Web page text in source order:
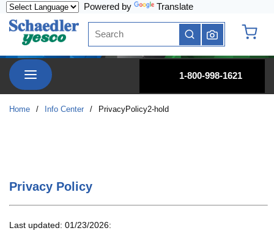
Powered by Translate
Site Search
submit search
menu
1-800-998-1621
Home / Info Center / PrivacyPolicy2-hold
Privacy Policy
Last updated: 01/23/2026: